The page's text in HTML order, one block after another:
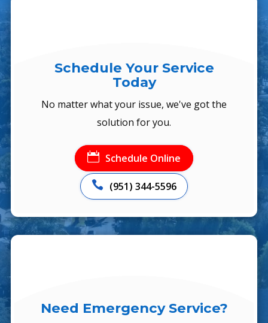
Schedule Your Service
Today
No matter what your issue, we've got the
solution for you.
 Schedule Online
 (951) 344-5596
Need Emergency Service?